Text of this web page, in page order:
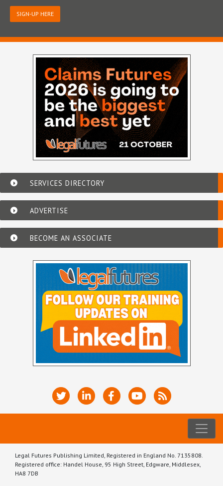
SIGN-UP HERE
SERVICES DIRECTORY
ADVERTISE
BECOME AN ASSOCIATE
Legal Futures Publishing Limited, Registered in England No. 7135808.
Registered office: Handel House, 95 High Street, Edgware, Middlesex,
HA8 7DB